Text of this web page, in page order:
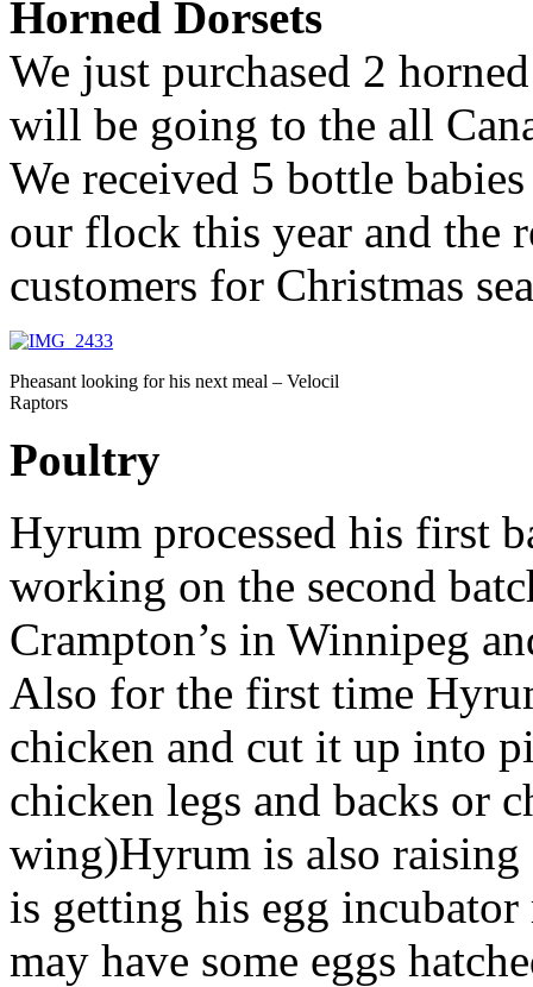
Horned Dorsets
We just purchased 2
will be going to the all
We received 5 bottle
our flock this year and the
customers for Christmas
Pheasant looking for his next meal – Velocil
Raptors
Poultry
Hyrum processed his first
working on the second
Crampton’s in Winnipeg
Also for the first time
chicken and cut it up into
chicken legs and backs or
wing)Hyrum is also raising
is getting his egg
may have some eggs